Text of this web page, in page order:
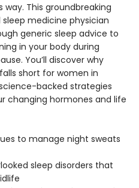
way. This groundbreaking
medicine physician
generic sleep advice to
in your body during
You’ll discover why
short for women in
backed strategies
changing hormones and life
to manage night sweats
sleep disorders that